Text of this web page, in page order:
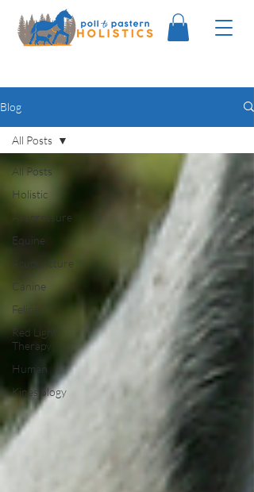
Blog
All Posts
Holistic
Acupressure
Equine
Acupuncture
Canine
Feline
Red Light
Therapy
Human
Kinesiology
All Posts